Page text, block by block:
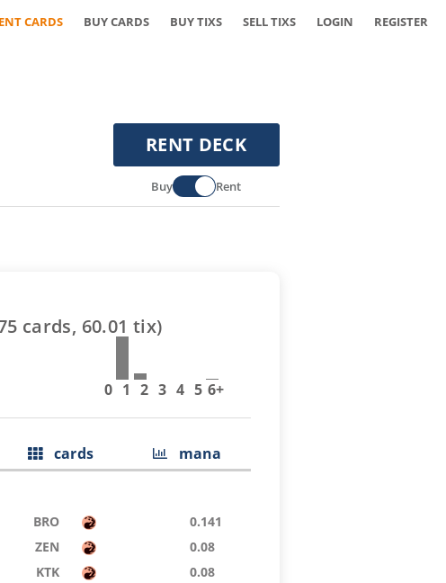
CARDS BUY CARDS BUY TIXS SELL TIXS LOGIN REGISTER
RENT DECK
Buy Rent
cards, 60.01 tix)
0 1 2 3 4 5 6+
cards mana
BRO 0.141
ZEN 0.08
KTK 0.08